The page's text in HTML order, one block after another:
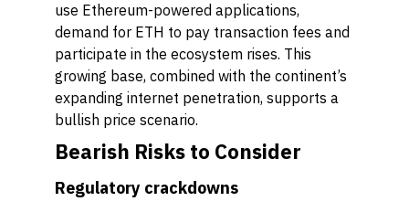
use Ethereum-powered applications,
demand for ETH to pay transaction fees and
participate in the ecosystem rises. This
growing base, combined with the continent’s
expanding internet penetration, supports a
bullish price scenario.
Bearish Risks to Consider
Regulatory crackdowns